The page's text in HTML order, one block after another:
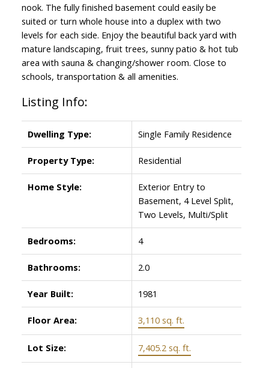
Powered by
nook. The fully finished basement could easily be
suited or turn whole house into a duplex with two
levels for each side. Enjoy the beautiful back yard with
mature landscaping, fruit trees, sunny patio & hot tub
area with sauna & changing/shower room. Close to
schools, transportation & all amenities.
Listing Info:
Dwelling Type: Single Family Residence
Property Type: Residential
Home Style:
Exterior Entry to
Basement, 4 Level Split,
Two Levels, Multi/Split
Bedrooms: 4
Bathrooms: 2.0
Year Built: 1981
Floor Area: 3,110 sq. ft.
Lot Size: 7,405.2 sq. ft.